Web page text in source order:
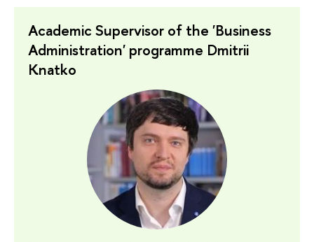
Academic Supervisor of the 'Business
Administration' programme Dmitrii
Knatko